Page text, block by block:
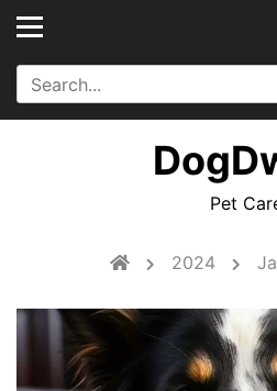
Skip
content
Search
for:
Pet
2024